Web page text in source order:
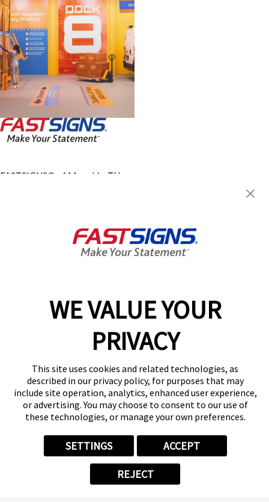
WE VALUE YOUR
PRIVACY
This site uses cookies and related technologies, as
described in our privacy policy, for purposes that may
include site operation, analytics, enhanced user experience,
or advertising. You may choose to consent to our use of
these technologies, or manage your own preferences.
SETTINGS ACCEPT
REJECT
FASTSIGNS® of Memphis, TN -
8:00 AM - 5:00 PM
Help & Support
(901) 676-8468
Follow Us
© 2026 FASTSIGNS International. Inc. All rights reserved.
Privacy Policy
Site Search
ADA Notice
Your Privacy Choices
Sitemap